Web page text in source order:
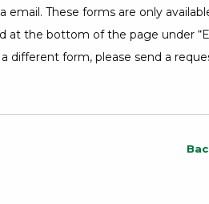
email. These forms are only
at the bottom of the page under
different form, please send a